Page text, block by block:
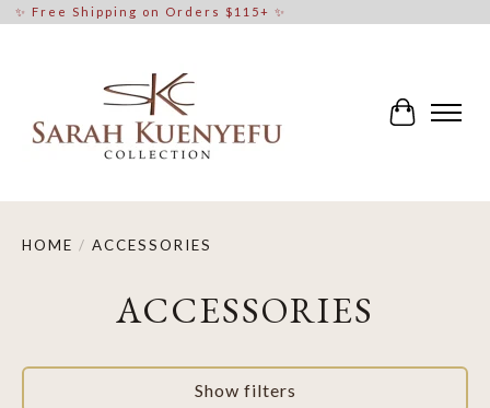
✨ Free Shipping on Orders $115+ ✨
Cart
HOME / ACCESSORIES
ACCESSORIES
Show filters